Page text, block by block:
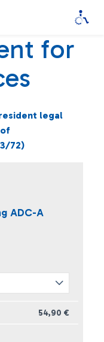
for
legal
72)
ADC-A
54,90 €